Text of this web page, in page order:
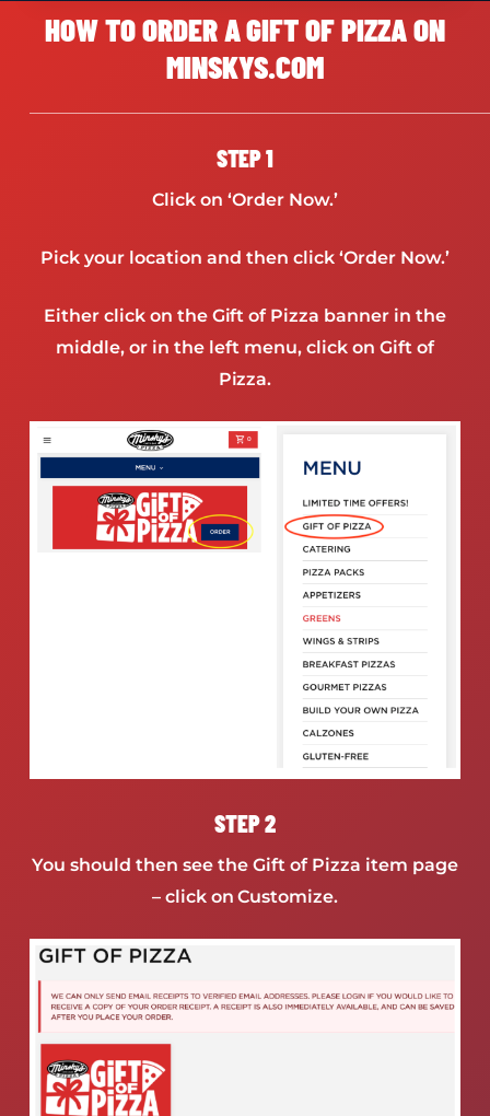
HOW TO ORDER A GIFT OF PIZZA ON
MINSKYS.COM
STEP 1
Click on ‘Order Now.’
Pick your location and then click ‘Order Now.’
Either click on the Gift of Pizza banner in the
middle, or in the left menu, click on Gift of
Pizza.
STEP 2
You should then see the Gift of Pizza item page
– click on Customize.